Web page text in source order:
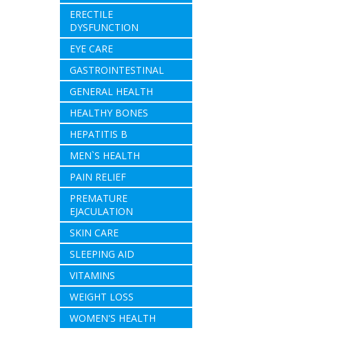
ERECTILE
DYSFUNCTION
EYE CARE
GASTROINTESTINAL
GENERAL HEALTH
HEALTHY BONES
HEPATITIS B
MEN`S HEALTH
PAIN RELIEF
PREMATURE
EJACULATION
SKIN CARE
SLEEPING AID
VITAMINS
WEIGHT LOSS
WOMEN'S HEALTH